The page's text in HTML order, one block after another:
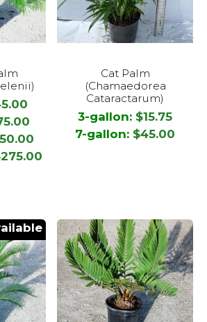
page
275.00
product
has
multiple
variants.
chosen
on
the
product
page
Cat Palm
(Chamaedorea
Cataractarum)
3-gallon: $15.75
7-gallon: $45.00